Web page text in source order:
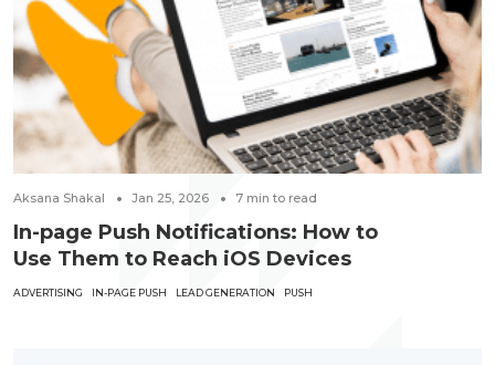
Aksana Shakal Jan 25, 2026 7 min to read
In-page Push Notifications: How to
Use Them to Reach iOS Devices
ADVERTISING IN-PAGE PUSH LEAD GENERATION PUSH